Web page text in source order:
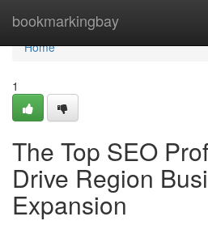
bookmarkingbay
Home
Home
1
The Top SEO
Drive Region
Expansion